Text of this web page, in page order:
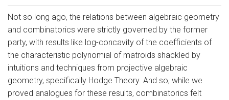
Not so long ago, the relations between algebraic geometry
and combinatorics were strictly governed by the former
party, with results like log-concavity of the coefficients of
the characteristic polynomial of matroids shackled by
intuitions and techniques from projective algebraic
geometry, specifically Hodge Theory. And so, while we
proved analogues for these results, combinatorics felt